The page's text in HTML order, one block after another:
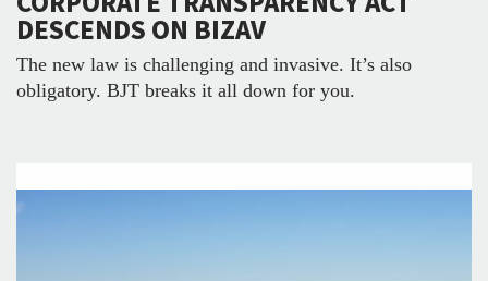
DESCENDS ON BIZAV
The new law is challenging and invasive. It’s also
obligatory. BJT breaks it all down for you.